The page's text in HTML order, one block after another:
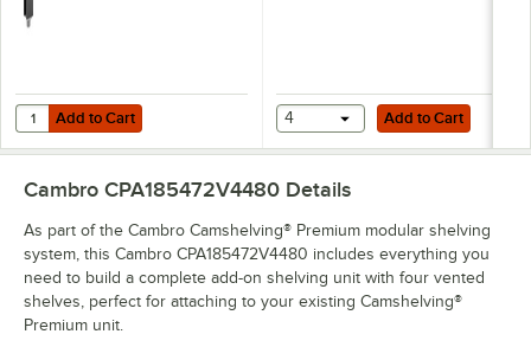
Add to Cart
Quantity for Cambro CSDS18H6 Camshelving® Universal Dunnage
Add to Cart Add to Cart
4 Add to Cart
Cambro CPA185472V4480 Details
As part of the Cambro Camshelving® Premium modular shelving
system, this Cambro CPA185472V4480 includes everything you
need to build a complete add-on shelving unit with four vented
shelves, perfect for attaching to your existing Camshelving®
Premium unit.